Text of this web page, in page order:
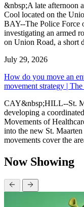
&nbsp;A late afternoon
Cool located on the
BAY--The Police Force
investigating an armed
on Union Road, a short
July 29, 2026
How do you move an
movement strategy |
CAY&nbsp;HILL--St.
developing a
Movements of
into the new St.
movements cover the
Now Showing